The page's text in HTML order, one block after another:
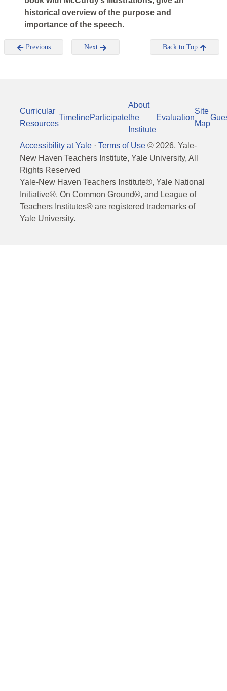
historical overview of the purpose and
importance of the speech.
Previous Next Back to Top
Curricular
Resources
TimelineParticipate
About
the
Institute
Evaluation
Site
Map
Accessibility at Yale · Terms of Use © 2026, Yale-
New Haven Teachers Institute, Yale University, All
Rights Reserved
Yale-New Haven Teachers Institute®, Yale National
Initiative®, On Common Ground®, and League of
Teachers Institutes® are registered trademarks of
Yale University.